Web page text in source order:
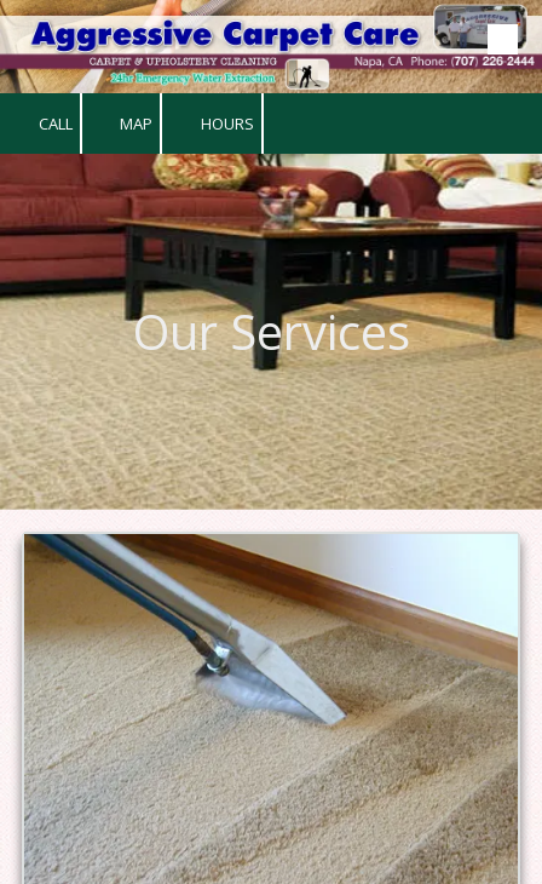
Skip to content
CALL MAP HOURS
Our Services